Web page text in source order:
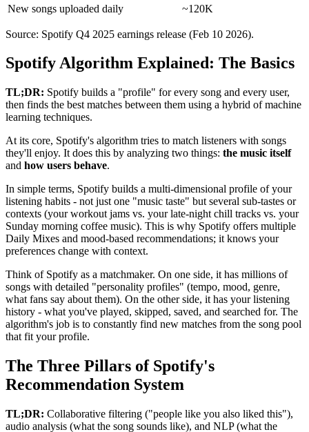
New songs uploaded daily
~120K
Source: Spotify Q4 2025 earnings release (Feb 10 2026).
Spotify Algorithm Explained: The Basics
TL;DR: Spotify builds a "profile" for every song and every user,
then finds the best matches between them using a hybrid of machine
learning techniques.
At its core, Spotify's algorithm tries to match listeners with songs
they'll enjoy. It does this by analyzing two things: the music itself
and how users behave.
In simple terms, Spotify builds a multi-dimensional profile of your
listening habits - not just one "music taste" but several sub-tastes or
contexts (your workout jams vs. your late-night chill tracks vs. your
Sunday morning coffee music). This is why Spotify offers multiple
Daily Mixes and mood-based recommendations; it knows your
preferences change with context.
Think of Spotify as a matchmaker. On one side, it has millions of
songs with detailed "personality profiles" (tempo, mood, genre,
what fans say about them). On the other side, it has your listening
history - what you've played, skipped, saved, and searched for. The
algorithm's job is to constantly find new matches from the song pool
that fit your profile.
The Three Pillars of Spotify's
Recommendation System
TL;DR: Collaborative filtering ("people like you also liked this"),
audio analysis (what the song sounds like), and NLP (what the